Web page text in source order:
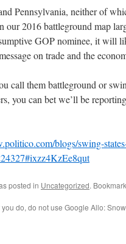
Pennsylvania, neither of
our 2016 battleground map
GOP nominee, it will
on trade and the
call them battleground or
you can bet we’ll be
blogs/swing-
posted in Uncategorized.
do, do not use Google Allo: